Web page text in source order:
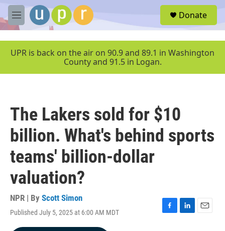
Skip to main content
M
e
u
Donate
UPR is back on the air on 90.9 and 89.1 in Washington
County and 91.5 in Logan.
The Lakers sold for $10
billion. What's behind sports
teams' billion-dollar
valuation?
NPR | By Scott Simon
Published July 5, 2025 at 6:00 AM MDT
F
L
E